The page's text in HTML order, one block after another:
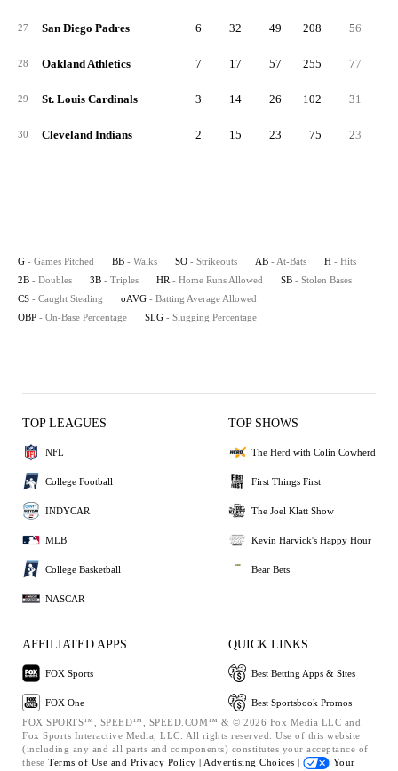
27 San Diego Padres 6 32 49 208 56
28 Oakland Athletics 7 17 57 255 77
29 St. Louis Cardinals 3 14 26 102 31
30 Cleveland Indians 2 15 23 75 23
G - Games Pitched BB - Walks SO - Strikeouts AB - At-Bats H - Hits
2B - Doubles 3B - Triples HR - Home Runs Allowed SB - Stolen Bases
CS - Caught Stealing oAVG - Batting Average Allowed
OBP - On-Base Percentage SLG - Slugging Percentage
TOP LEAGUES
NFL
College Football
INDYCAR
MLB
College Basketball
NASCAR
TOP SHOWS
The Herd with Colin Cowherd
First Things First
The Joel Klatt Show
Kevin Harvick's Happy Hour
Bear Bets
AFFILIATED APPS
FOX Sports
FOX One
QUICK LINKS
Best Betting Apps & Sites
Best Sportsbook Promos
FOX SPORTS™, SPEED™, SPEED.COM™ & © 2026 Fox Media LLC and
Fox Sports Interactive Media, LLC. All rights reserved. Use of this website
(including any and all parts and components) constitutes your acceptance of
these Terms of Use and Privacy Policy | Advertising Choices |
Your